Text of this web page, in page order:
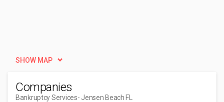
SHOW MAP
Companies
Bankruptcy Services- Jensen Beach FL